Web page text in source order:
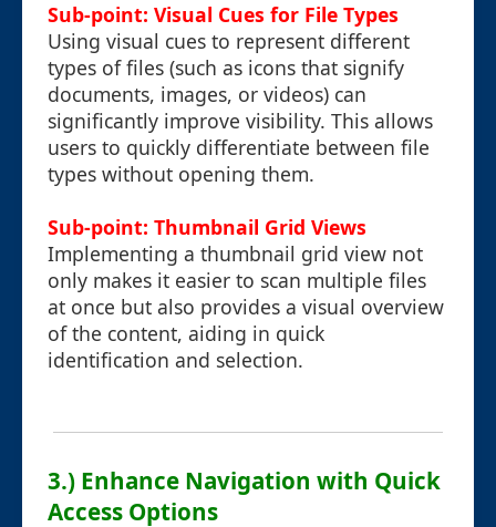
Sub-point: Visual Cues for File Types
Using visual cues to represent different
types of files (such as icons that signify
documents, images, or videos) can
significantly improve visibility. This allows
users to quickly differentiate between file
types without opening them.
Sub-point: Thumbnail Grid Views
Implementing a thumbnail grid view not
only makes it easier to scan multiple files
at once but also provides a visual overview
of the content, aiding in quick
identification and selection.
3.) Enhance Navigation with Quick
Access Options